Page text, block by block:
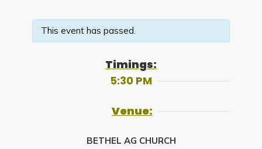
This event has passed.
Timings:
5:30 PM
Venue:
BETHEL AG CHURCH